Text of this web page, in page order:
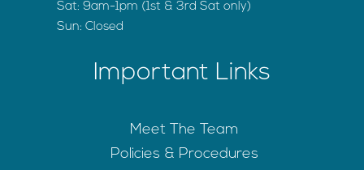
Sat: 9am-1pm (1st & 3rd Sat only)
Sun: Closed
Important Links
Meet The Team
Policies & Procedures